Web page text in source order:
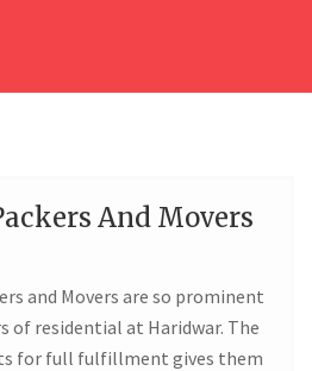
02
And Movers
and Movers are so prominent
of residential at Haridwar. The
for full fulfillment gives them